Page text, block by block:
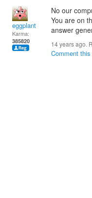
eggplant
Karma:
385820
No our
You are on
answer
14 years ago.
Comment